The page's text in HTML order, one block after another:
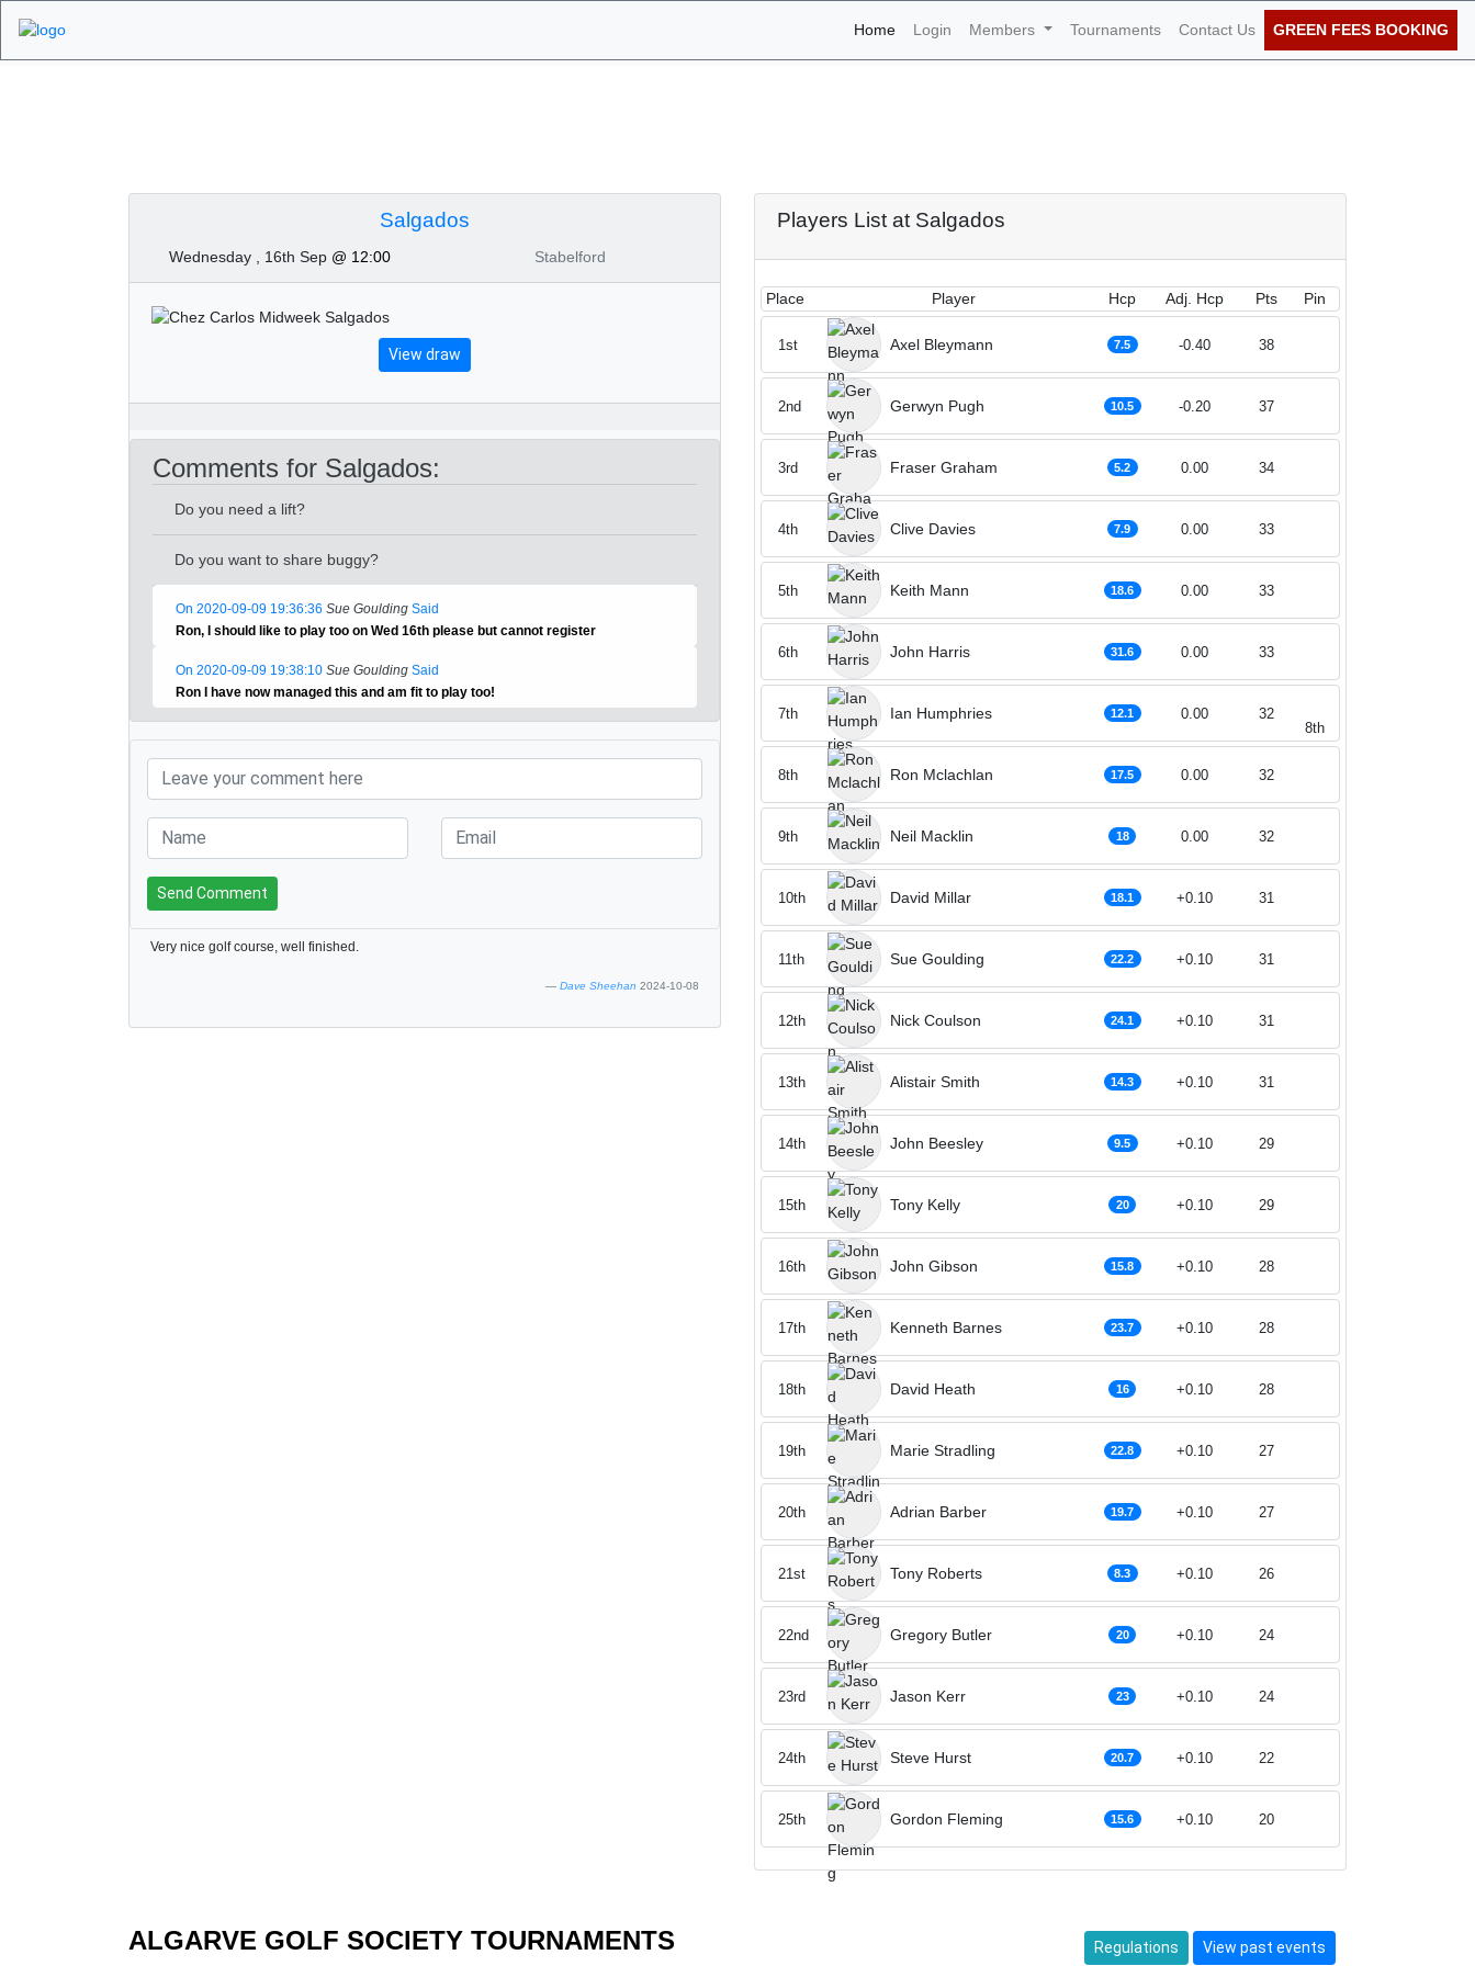
Home(current)
Login Members Tournaments Contact Us GREEN FEES BOOKING
Salgados
Wednesday , 16th Sep @ 12:00 Stabelford
View draw
Comments for Salgados:
Do you need a lift?
Do you want to share buggy?
On 2020-09-09 19:36:36 Sue Goulding Said
Ron, I should like to play too on Wed 16th please but cannot register
On 2020-09-09 19:38:10 Sue Goulding Said
Ron I have now managed this and am fit to play too!
Send Comment
Very nice golf course, well finished.
Dave Sheehan 2024-10-08
Players List at Salgados
Place Player Hcp Adj. Hcp Pts Pin
Axel Bleymann 7.5
1st 38
-0.40
Gerwyn Pugh 10.5
2nd 37
-0.20
Fraser Graham 5.2
3rd 34
0.00
Clive Davies 7.9
4th 33
0.00
Keith Mann 18.6
5th 33
0.00
John Harris 31.6
6th 33
0.00
Ian Humphries 12.1
7th
32
8th
0.00
Ron Mclachlan 17.5
8th 32
0.00
Neil Macklin 18
9th 32
0.00
David Millar 18.1
10th 31
+0.10
Sue Goulding 22.2
11th 31
+0.10
Nick Coulson 24.1
12th 31
+0.10
Alistair Smith 14.3
13th 31
+0.10
John Beesley 9.5
14th 29
+0.10
Tony Kelly 20
15th 29
+0.10
John Gibson 15.8
16th 28
+0.10
Kenneth Barnes 23.7
17th 28
+0.10
David Heath 16
18th 28
+0.10
Marie Stradling 22.8
19th 27
+0.10
Adrian Barber 19.7
20th 27
+0.10
Tony Roberts 8.3
21st 26
+0.10
Gregory Butler 20
22nd 24
+0.10
Jason Kerr 23
23rd 24
+0.10
Steve Hurst 20.7
24th 22
+0.10
Gordon Fleming 15.6
25th 20
+0.10
ALGARVE GOLF SOCIETY TOURNAMENTS Regulations View past events